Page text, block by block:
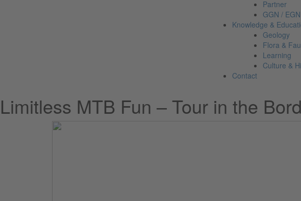
Partner
GGN / EGN
Knowledge &
Geology
Flora &
Learning
Culture &
Contact
Limitless MTB Fun – Tour in the